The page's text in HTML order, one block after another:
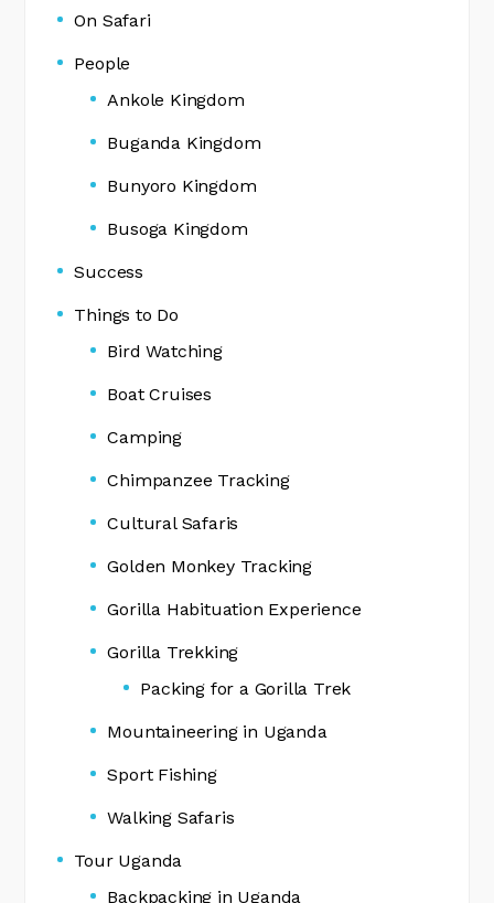
On Safari
People
Ankole Kingdom
Buganda Kingdom
Bunyoro Kingdom
Busoga Kingdom
Success
Things to Do
Bird Watching
Boat Cruises
Camping
Chimpanzee Tracking
Cultural Safaris
Golden Monkey Tracking
Gorilla Habituation Experience
Gorilla Trekking
Packing for a Gorilla Trek
Mountaineering in Uganda
Sport Fishing
Walking Safaris
Tour Uganda
Backpacking in Uganda